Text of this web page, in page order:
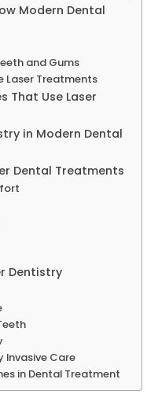
Modern Dental
and Gums
Laser Treatments
That Use Laser
in Modern Dental
Dental Treatments
Dentistry
Invasive Care
in Dental Treatment